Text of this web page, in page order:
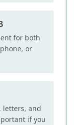
for both
or
letters, and
if you